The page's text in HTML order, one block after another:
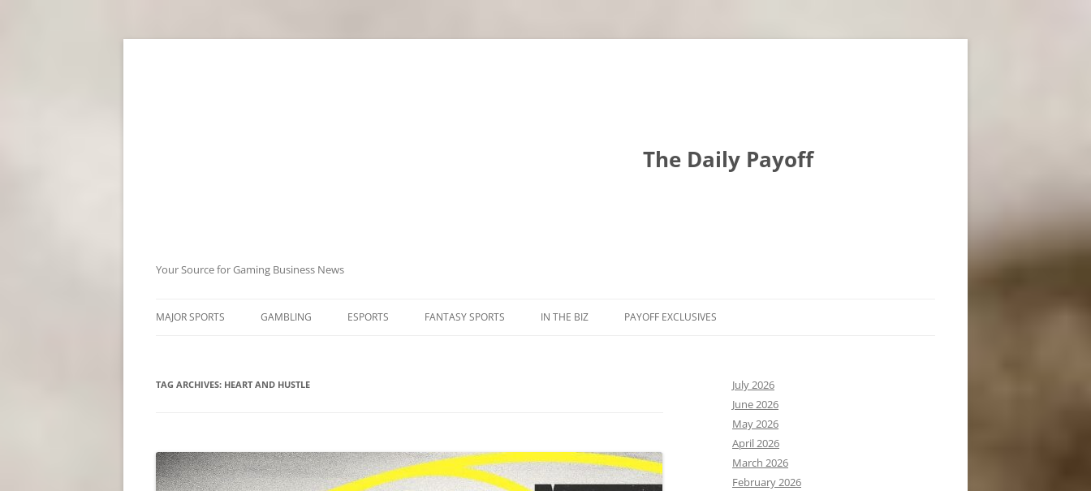
Skip
The Daily Payoff
Your Source for Gaming Business News
MAJOR SPORTS GAMBLING ESPORTS FANTASY SPORTS IN THE BIZ PAYOFF EXCLUSIVES
TAG ARCHIVES: HEART AND HUSTLE
July 2026
June 2026
May 2026
April 2026
March 2026
February 2026